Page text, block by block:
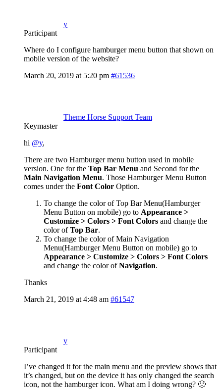
y
Participant
Where do I configure hamburger menu button that shown on
mobile version of the website?
March 20, 2019 at 5:20 pm #61536
Theme Horse Support Team
Keymaster
hi @y,
There are two Hamburger menu button used in mobile
version. One for the Top Bar Menu and Second for the
Main Navigation Menu. Those Hamburger Menu Button
comes under the Font Color Option.
To change the color of Top Bar Menu(Hamburger
Menu Button on mobile) go to Appearance >
Customize > Colors > Font Colors and change the
color ofTop Bar.
To change the color of Main Navigation
Menu(Hamburger Menu Button on mobile) go to
Appearance > Customize > Colors > Font Colors
and change the color ofNavigation.
Thanks
March 21, 2019 at 4:48 am #61547
y
Participant
I’ve changed it for the main menu and the preview shows that
it’s changed, but on the device it has only changed the search
icon, not the hamburger icon. What am I doing wrong? 🙂